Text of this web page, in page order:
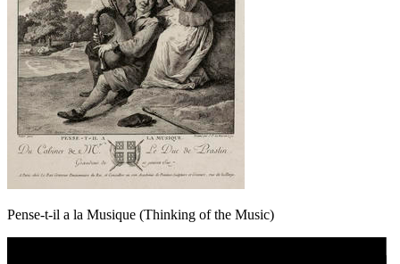
Pense-t-il a la Musique (Thinking of the Music)